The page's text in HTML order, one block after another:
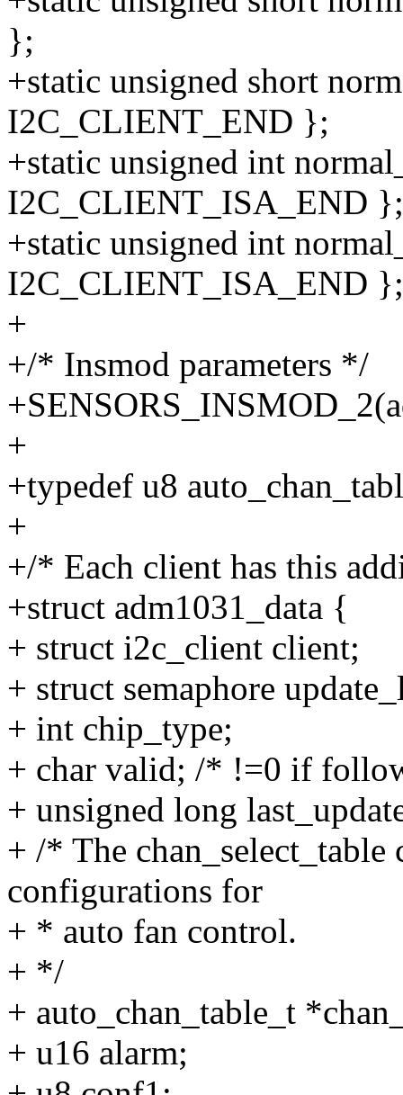
};
+static unsigned short
I2C_CLIENT_END };
+static unsigned int
I2C_CLIENT_ISA_END };
+static unsigned int
I2C_CLIENT_ISA_END };
+
+/* Insmod parameters */
+
+typedef u8
+
+/* Each client has this
+struct adm1031_data {
+ struct i2c_client client;
+ struct semaphore
+ int chip_type;
+ char valid; /* !=0 if
+ unsigned long
+ /* The chan_select_table
configurations for
+ * auto fan control.
+ */
+ auto_chan_table_t
+ u16 alarm;